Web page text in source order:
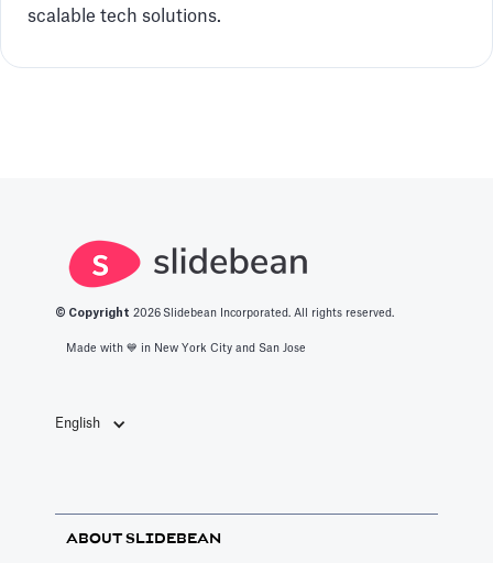
scalable tech solutions.
© Copyright 2026 Slidebean Incorporated. All rights reserved.
Made with 💙️ in New York City and San Jose
English
ABOUT SLIDEBEAN